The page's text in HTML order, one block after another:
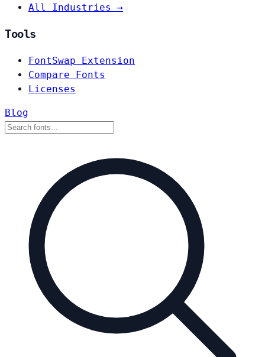
All Industries →
Tools
FontSwap Extension
Compare Fonts
Licenses
Blog